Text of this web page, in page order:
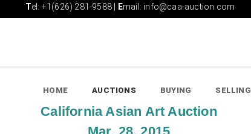
HOME AUCTIONS BUYING SELLING
Tel: +1(626) 281-9588 | Email: info@caa-auction.com
California Asian Art Auction